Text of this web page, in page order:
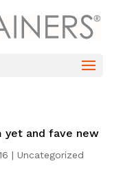
yet and fave new
| Uncategorized